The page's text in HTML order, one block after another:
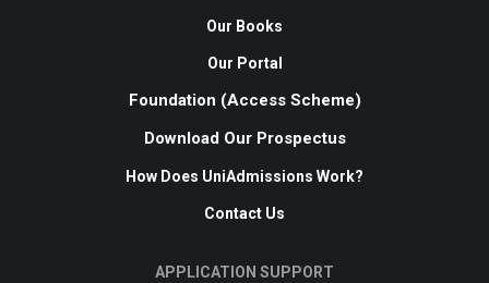
Our Books
Our Portal
Foundation (Access Scheme)
Download Our Prospectus
How Does UniAdmissions Work?
Contact Us
APPLICATION SUPPORT